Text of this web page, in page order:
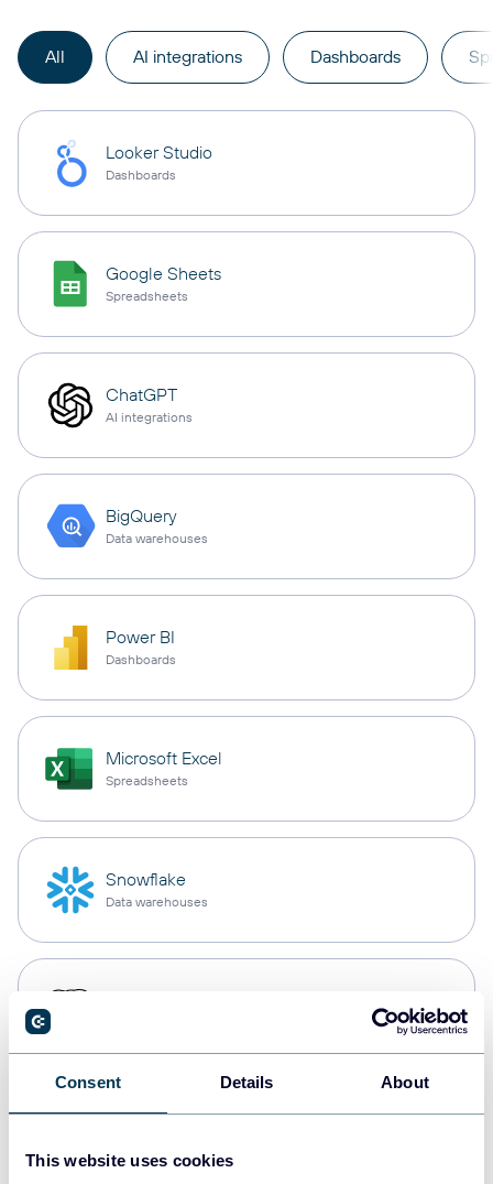
Consent Details About
This website uses cookies
All AI integrations Dashboards
Looker Studio
Dashboards
Google Sheets
Spreadsheets
ChatGPT
AI integrations
BigQuery
Data warehouses
Power BI
Dashboards
Microsoft Excel
Spreadsheets
Snowflake
Data warehouses
Redshift